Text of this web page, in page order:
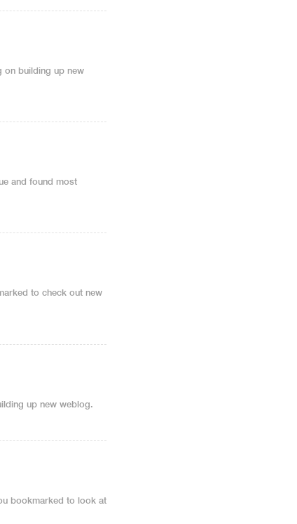
on building up new
and found most
to check out new
up new weblog.
bookmarked to look at